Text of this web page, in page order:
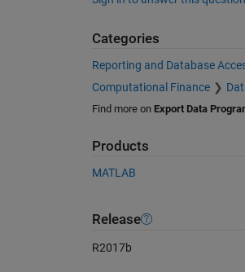
Categories
Reporting and Database
Computational Finance
Find more on Export Data
Products
MATLAB
Release
R2017b